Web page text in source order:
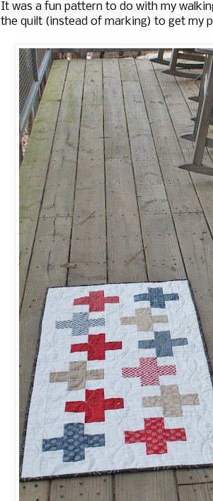
It was a fun pattern to do with my
the quilt (instead of marking) to get my